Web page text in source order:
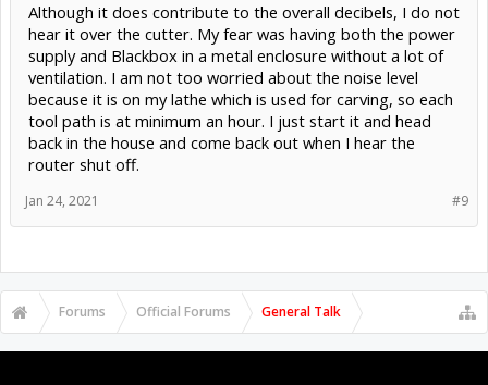
Although it does contribute to the overall decibels, I do not
hear it over the cutter. My fear was having both the power
supply and Blackbox in a metal enclosure without a lot of
ventilation. I am not too worried about the noise level
because it is on my lathe which is used for carving, so each
tool path is at minimum an hour. I just start it and head
back in the house and come back out when I hear the
router shut off.
#9
Jan 24, 2021
Forums Official Forums General Talk